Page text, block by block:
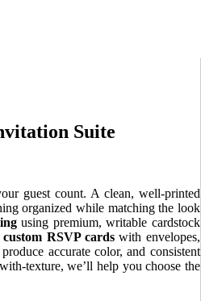
Suite
guest count. A clean, well-printed
organized while matching the look
using premium, writable cardstock
custom RSVP cardswith envelopes,
accurate color, and consistent
texture, we’ll help you choose the